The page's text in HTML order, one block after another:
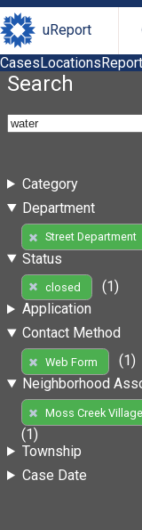
uReport
CasesLocations
Search
Category
Department
Street Department
Status
closed
(1)
Application
Contact Method
Web Form
(1)
Neighborhood
Moss Creek
(1)
Township
Case Date